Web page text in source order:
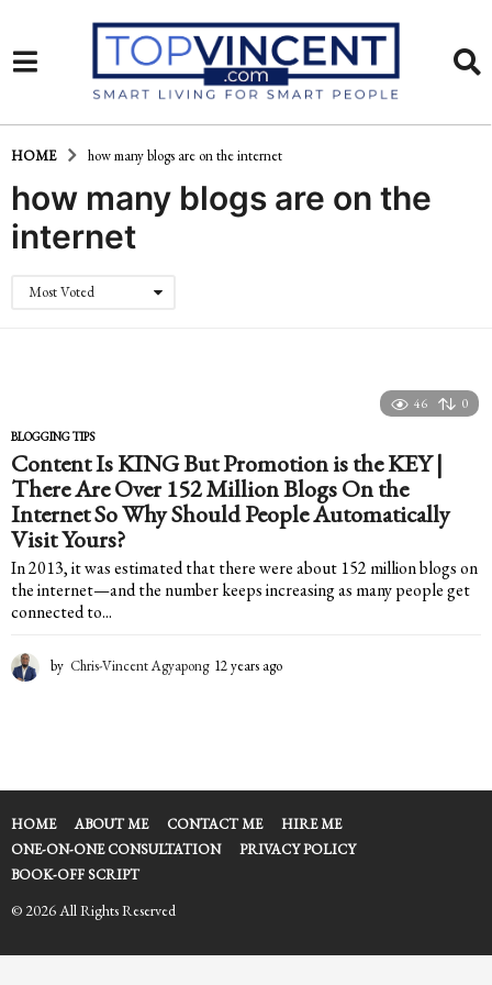
HOME how many blogs are on the internet
how many blogs are on the
internet
Most Voted
46 0
BLOGGING TIPS
Content Is KING But Promotion is the KEY |
There Are Over 152 Million Blogs On the
Internet So Why Should People Automatically
Visit Yours?
In 2013, it was estimated that there were about 152 million blogs on
the internet—and the number keeps increasing as many people get
connected to...
by Chris-Vincent Agyapong 12 years ago
s
g
o
HOME ABOUT ME CONTACT ME
HIRE ME
ONE-ON-ONE CONSULTATION
PRIVACY POLICY
BOOK-OFF SCRIPT
© 2026 All Rights Reserved